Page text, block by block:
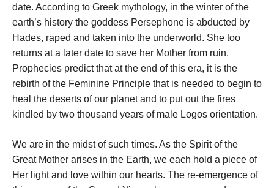
date. According to Greek mythology, in the winter of the
earth’s history the goddess Persephone is abducted by
Hades, raped and taken into the underworld. She too
returns at a later date to save her Mother from ruin.
Prophecies predict that at the end of this era, it is the
rebirth of the Feminine Principle that is needed to begin to
heal the deserts of our planet and to put out the fires
kindled by two thousand years of male Logos orientation.
We are in the midst of such times. As the Spirit of the
Great Mother arises in the Earth, we each hold a piece of
Her light and love within our hearts. The re-emergence of